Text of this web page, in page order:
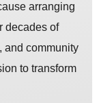
arranging
decades of
and community
to transform